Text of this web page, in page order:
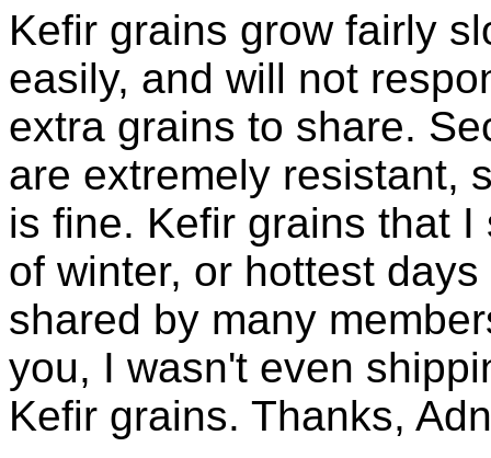
Kefir grains grow fairly
easily, and will not
extra grains to share.
are extremely resistant,
is fine. Kefir grains that
of winter, or hottest
shared by many
you, I wasn't even
Kefir grains. Thanks,